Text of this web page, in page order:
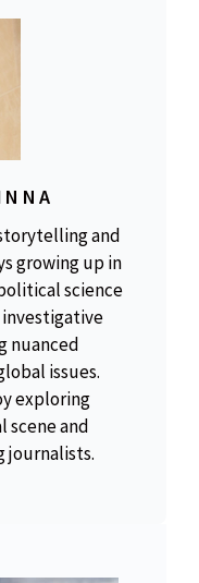
and
growing up in
science
investigative
nuanced
issues.
exploring
scene and
journalists.